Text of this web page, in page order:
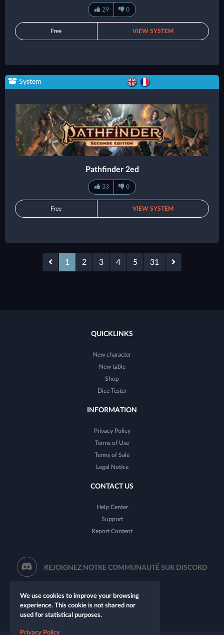
29 0
Free VIEW SYSTEM
System
Pathfinder 2ed
33 0
Free VIEW SYSTEM
1 2 3 4 5 31
QUICKLINKS
New character
New table
Shop
Dice Tester
INFORMATION
Privacy Policy
Terms of Use
Terms of Sale
Legal Notice
CONTACT US
Help Center
Support
Report Content
REJOIGNEZ NOTRE COMMUNAUTÉ SUR DISCORD
We use cookies to improve your browsing
experience. This cookie is not shared nor
used for statistical purposes.
Privacy Policy